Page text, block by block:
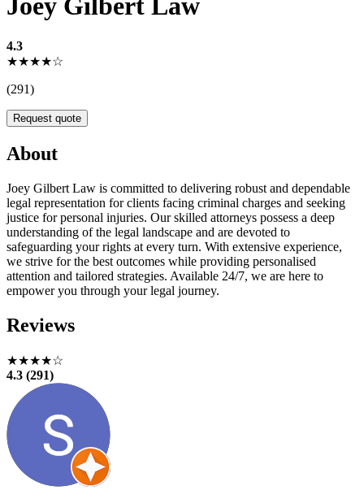
Joey Gilbert Law
4.3
★★★★☆
(291)
Request quote
About
Joey Gilbert Law is committed to delivering robust and dependable
legal representation for clients facing criminal charges and seeking
justice for personal injuries. Our skilled attorneys possess a deep
understanding of the legal landscape and are devoted to
safeguarding your rights at every turn. With extensive experience,
we strive for the best outcomes while providing personalised
attention and tailored strategies. Available 24/7, we are here to
empower you through your legal journey.
Reviews
★★★★☆
4.3 (291)